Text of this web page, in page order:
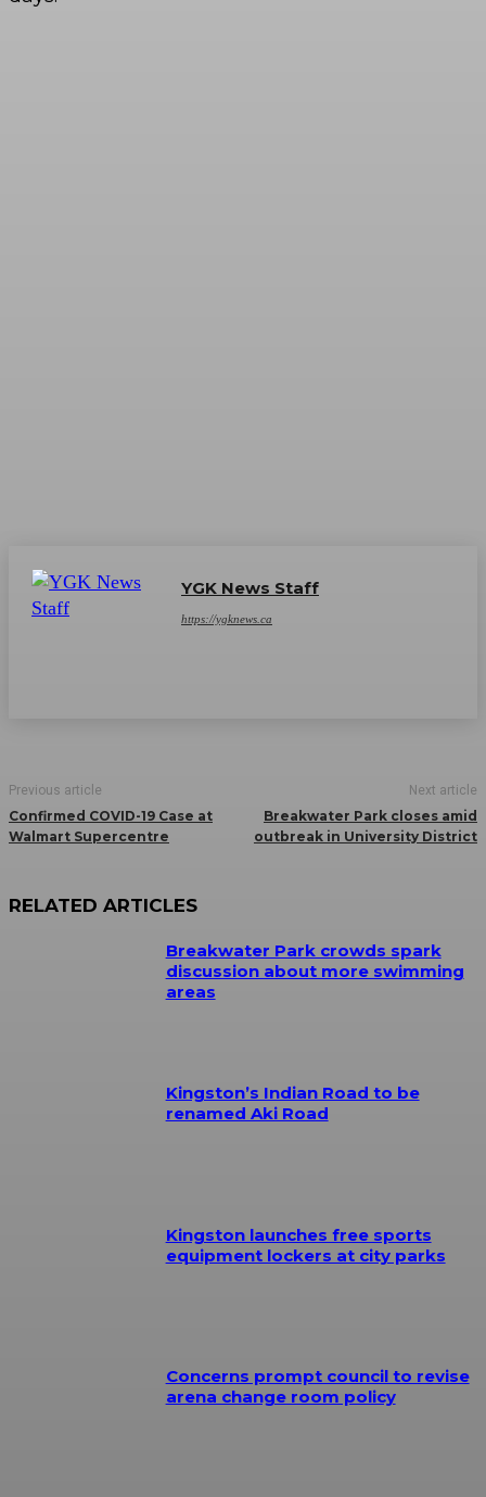
YGK News Staff
https://ygknews.ca
Previous article
Confirmed COVID-19 Case at
Walmart Supercentre
Next article
Breakwater Park closes amid
outbreak in University District
RELATED ARTICLES
Breakwater Park crowds spark
discussion about more swimming
areas
Kingston’s Indian Road to be
renamed Aki Road
Kingston launches free sports
equipment lockers at city parks
Concerns prompt council to revise
arena change room policy